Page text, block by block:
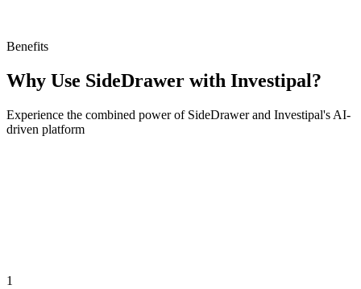
Benefits
Why Use SideDrawer with Investipal?
Experience the combined power of SideDrawer and Investipal's AI-
driven platform
1